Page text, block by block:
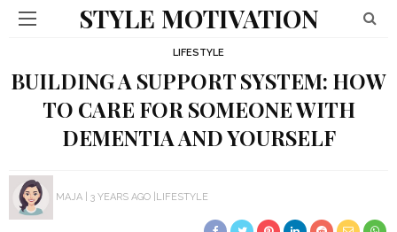
STYLE MOTIVATION
LIFESTYLE
BUILDING A SUPPORT SYSTEM: HOW
TO CARE FOR SOMEONE WITH
DEMENTIA AND YOURSELF
MAJA 3 YEARS AGO LIFESTYLE